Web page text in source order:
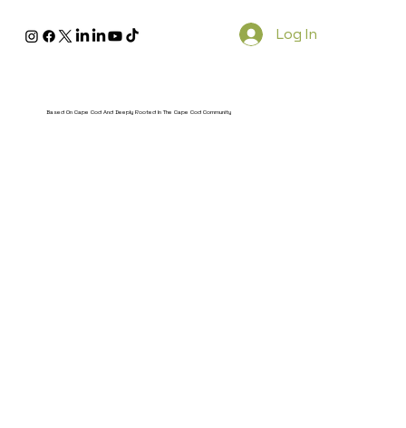
Based On Cape Cod And Deeply Rooted In The Cape Cod Community
Log In